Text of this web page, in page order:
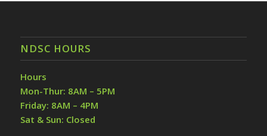
NDSC HOURS
Hours
Mon-Thur: 8AM – 5PM
Friday: 8AM – 4PM
Sat & Sun: Closed